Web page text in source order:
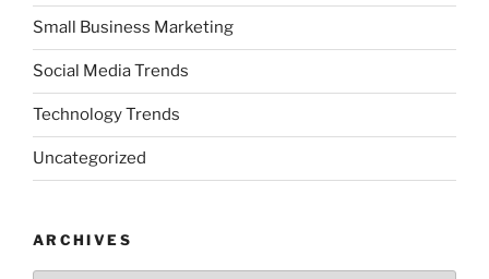
Small Business Marketing
Social Media Trends
Technology Trends
Uncategorized
ARCHIVES